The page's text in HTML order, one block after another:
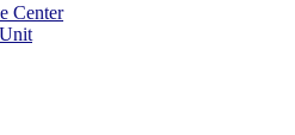
Center